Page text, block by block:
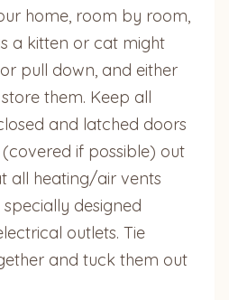
home, room by room,
a kitten or cat might
pull down, and either
them. Keep all
and latched doors
if possible) out
all heating/air vents
designed
outlets. Tie
and tuck them out